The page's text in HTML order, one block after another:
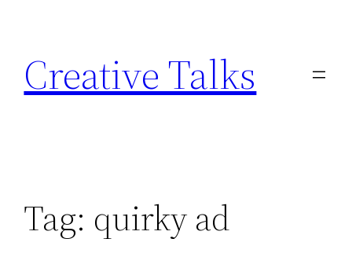
content
Creative Talks
Tag: quirky ad